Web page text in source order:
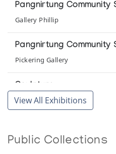
Pangnirtung Community
Gallery Phillip
Pangnirtung Community
Pickering Gallery
Sculpture
Canadian Eskimo Arts Council
organized as a contribution to
View All Exhibitions
Public Collections